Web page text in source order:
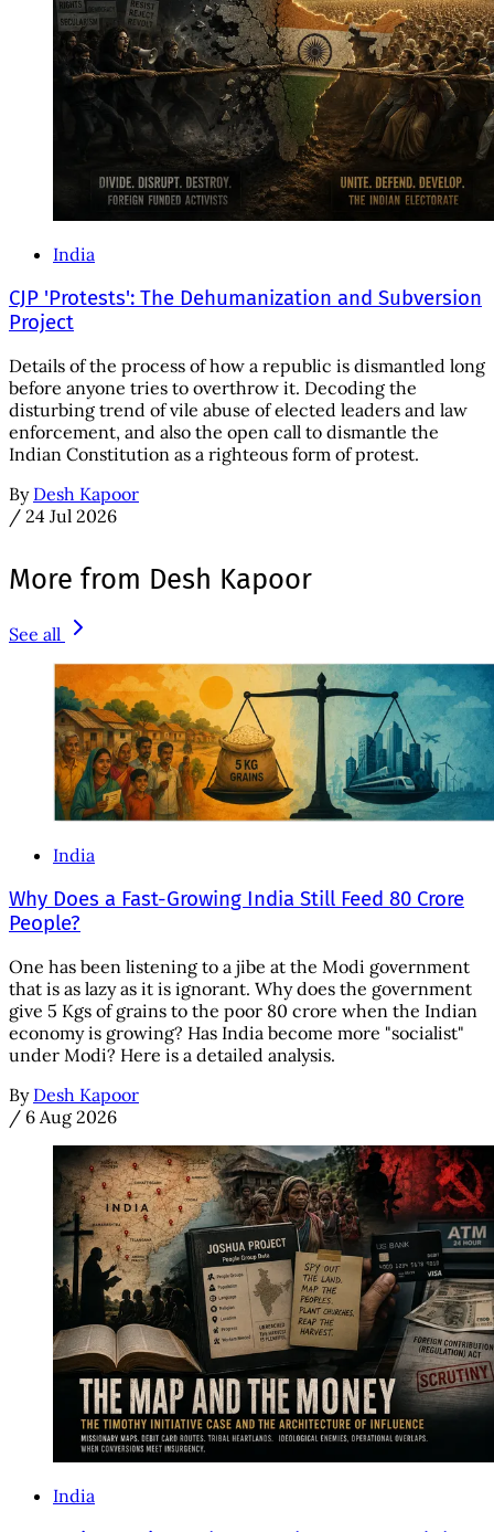
India
CJP 'Protests': The Dehumanization and Subversion
Project
Details of the process of how a republic is dismantled long
before anyone tries to overthrow it. Decoding the
disturbing trend of vile abuse of elected leaders and law
enforcement, and also the open call to dismantle the
Indian Constitution as a righteous form of protest.
By Desh Kapoor
/ 24 Jul 2026
More from Desh Kapoor
See all
India
Why Does a Fast-Growing India Still Feed 80 Crore
People?
One has been listening to a jibe at the Modi government
that is as lazy as it is ignorant. Why does the government
give 5 Kgs of grains to the poor 80 crore when the Indian
economy is growing? Has India become more "socialist"
under Modi? Here is a detailed analysis.
By Desh Kapoor
/ 6 Aug 2026
India